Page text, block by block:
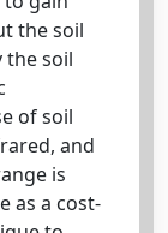
the soil
the soil
of soil
and
is
as a cost-